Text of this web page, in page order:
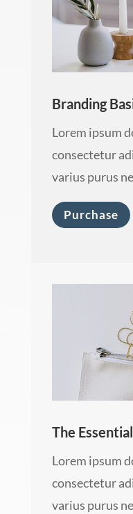
Branding
Lorem ipsum
consectetur
varius purus
Purchase
The
Lorem ipsum
consectetur
varius purus